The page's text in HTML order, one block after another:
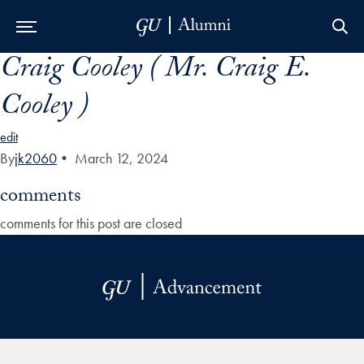
Skip to Main Navigation
Skip to Content
Skip to Footer
Craig Cooley ( Mr. Craig E.
Cooley )
edit
Byjk2060 • March 12, 2024
comments
comments for this post are closed